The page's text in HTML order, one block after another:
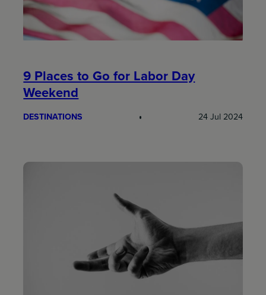
9 Places to Go for Labor Day
Weekend
DESTINATIONS 24 Jul 2024